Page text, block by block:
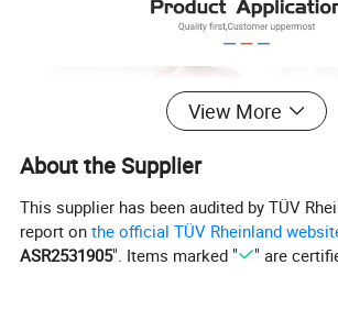
View More
About the Supplier
This supplier has been audited by TÜV
report onthe official TÜV Rheinland
ASR2531905". Items marked " " are